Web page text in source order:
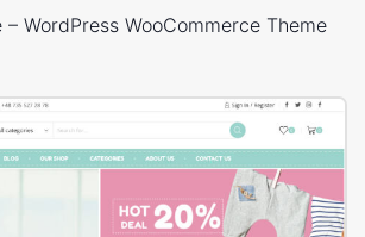
– WordPress WooCommerce Theme